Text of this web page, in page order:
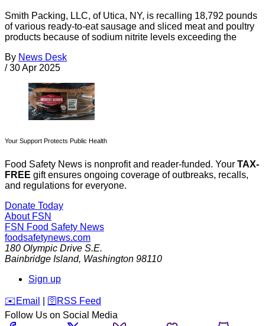
Smith Packing, LLC, of Utica, NY, is recalling 18,792 pounds
of various ready-to-eat sausage and sliced meat and poultry
products because of sodium nitrite levels exceeding the
By News Desk
/ 30 Apr 2025
Your Support Protects Public Health
Food Safety News is nonprofit and reader-funded. Your TAX-
FREE gift ensures ongoing coverage of outbreaks, recalls,
and regulations for everyone.
Donate Today
About FSN
FSN Food Safety News
foodsafetynews.com
180 Olympic Drive S.E.
Bainbridge Island, Washington 98110
Sign up
️✉️ Email 🛜 RSS Feed
Follow Us on Social Media